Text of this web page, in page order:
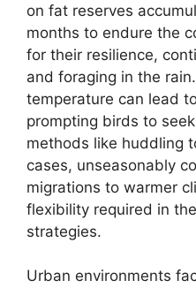
on fat reserves
months to endure the
for their resilience,
and foraging in the
temperature can lead
prompting birds to
methods like huddling
cases, unseasonably
migrations to warmer
flexibility required in
strategies.
Urban environments